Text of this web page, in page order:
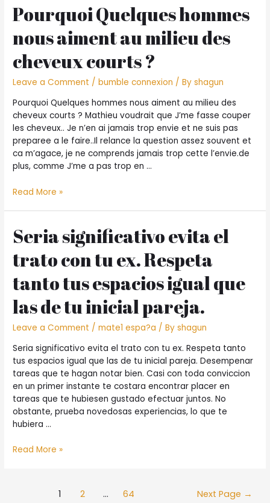
and
about
during
the
nashville
tennessee
facts
Pourquoi Quelques hommes
nous aiment au milieu des
cheveux courts ?
Leave a Comment /bumble connexion / Byshagun
Pourquoi Quelques hommes nous aiment au milieu des
cheveux courts ? Mathieu voudrait que J’me fasse couper
les cheveux.. Je n’en ai jamais trop envie et ne suis pas
preparee a le faire..Il relance la question assez souvent et
ca m’agace, je ne comprends jamais trop cette l’envie.de
plus, comme J’me a pas trop en …
Pourquoi
nous
aiment
au
milieu
des
cheveux
courts
Read More »
Seri­a significativo evita el
trato con tu ex. Respeta
tanto tus espacios igual que
las de tu inicial pareja.
Leave a Comment /mate1 espa?a / Byshagun
Seri­a significativo evita el trato con tu ex. Respeta tanto
tus espacios igual que las de tu inicial pareja. Desempenar
tareas que te hagan notar bien. Casi con toda conviccion
en un primer instante te costara encontrar placer en
tareas que te hubiesen gustado efectuar juntos. No
obstante, prueba novedosas experiencias, lo que te
hubiera …
Seri­
Read More »
1 2 … 64 Next Page →